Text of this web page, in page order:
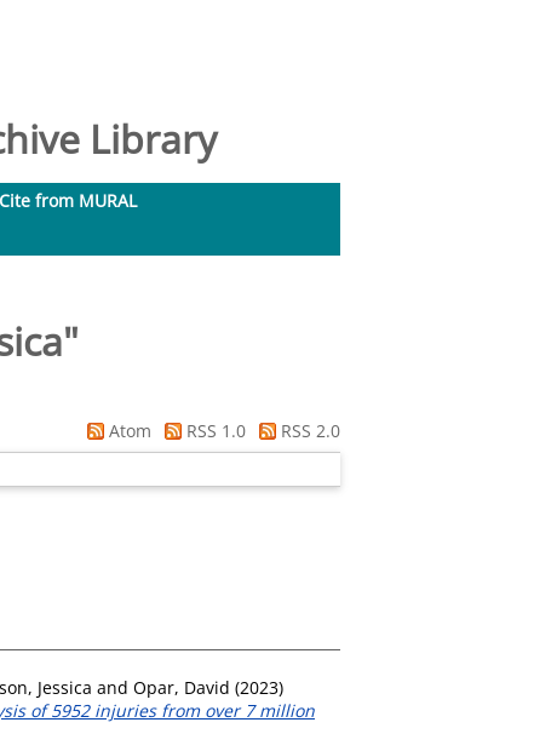
Library
Cite from MURAL
"
Atom RSS 1.0
RSS 2.0
Jessica and Opar, David (2023)
of 5952 injuries from over 7 million